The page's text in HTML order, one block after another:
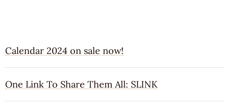
Calendar 2024 on sale now!
One Link To Share Them All: SLINK